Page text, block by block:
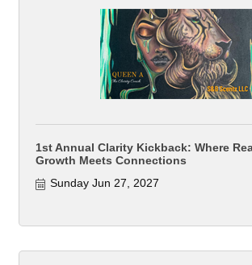
1st Annual Clarity Kickback: Where
Growth Meets Connections
Sunday Jun 27, 2027